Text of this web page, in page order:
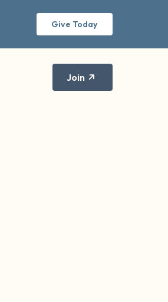
Give Today
Join